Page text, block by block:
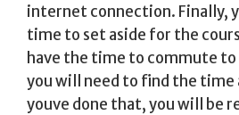
internet connection. Finally,
time to set aside for the
have the time to commute to
you will need to find the time
youve done that, you will be